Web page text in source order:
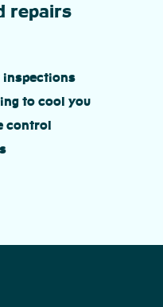
repairs
inspections
to cool you
control